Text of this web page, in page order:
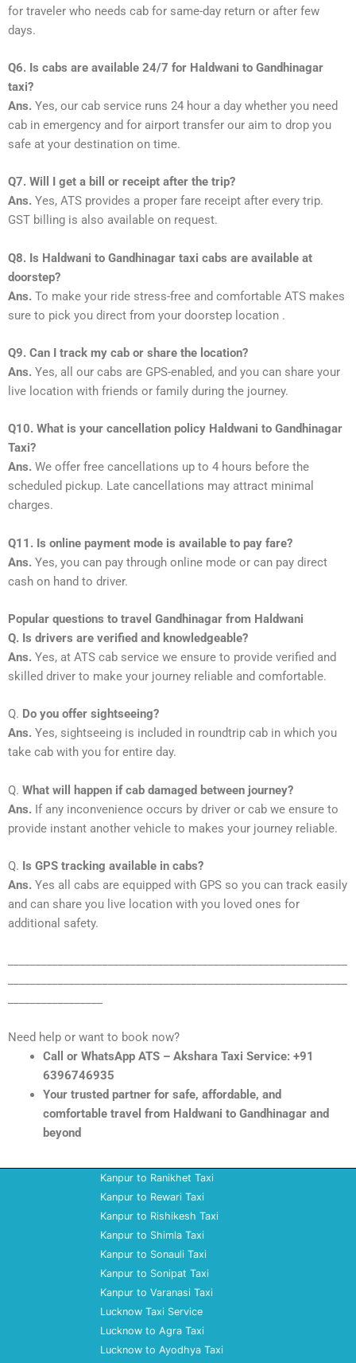
for traveler who needs cab for same-day return or after few
days.
Q6. Is cabs are available 24/7 for Haldwani to Gandhinagar
taxi?
Ans. Yes, our cab service runs 24 hour a day whether you need
cab in emergency and for airport transfer our aim to drop you
safe at your destination on time.
Q7. Will I get a bill or receipt after the trip?
Ans. Yes, ATS provides a proper fare receipt after every trip.
GST billing is also available on request.
Q8. Is Haldwani to Gandhinagar taxi cabs are available at
doorstep?
Ans. To make your ride stress-free and comfortable ATS makes
sure to pick you direct from your doorstep location .
Q9. Can I track my cab or share the location?
Ans. Yes, all our cabs are GPS-enabled, and you can share your
live location with friends or family during the journey.
Q10. What is your cancellation policy Haldwani to Gandhinagar
Taxi?
Ans. We offer free cancellations up to 4 hours before the
scheduled pickup. Late cancellations may attract minimal
charges.
Q11. Is online payment mode is available to pay fare?
Ans. Yes, you can pay through online mode or can pay direct
cash on hand to driver.
Popular questions to travel Gandhinagar from Haldwani
Q. Is drivers are verified and knowledgeable?
Ans. Yes, at ATS cab service we ensure to provide verified and
skilled driver to make your journey reliable and comfortable.
Q. Do you offer sightseeing?
Ans. Yes, sightseeing is included in roundtrip cab in which you
take cab with you for entire day.
Q. What will happen if cab damaged between journey?
Ans. If any inconvenience occurs by driver or cab we ensure to
provide instant another vehicle to makes your journey reliable.
Q. Is GPS tracking available in cabs?
Ans. Yes all cabs are equipped with GPS so you can track easily
and can share you live location with you loved ones for
additional safety.
Need help or want to book now?
Call or WhatsApp ATS – Akshara Taxi Service: +91
6396746935
Your trusted partner for safe, affordable, and
comfortable travel from Haldwani to Gandhinagar and
beyond
Kanpur to Ranikhet Taxi
Kanpur to Rewari Taxi
Kanpur to Rishikesh Taxi
Kanpur to Shimla Taxi
Kanpur to Sonauli Taxi
Kanpur to Sonipat Taxi
Kanpur to Varanasi Taxi
Lucknow Taxi Service
Lucknow to Agra Taxi
Lucknow to Ayodhya Taxi